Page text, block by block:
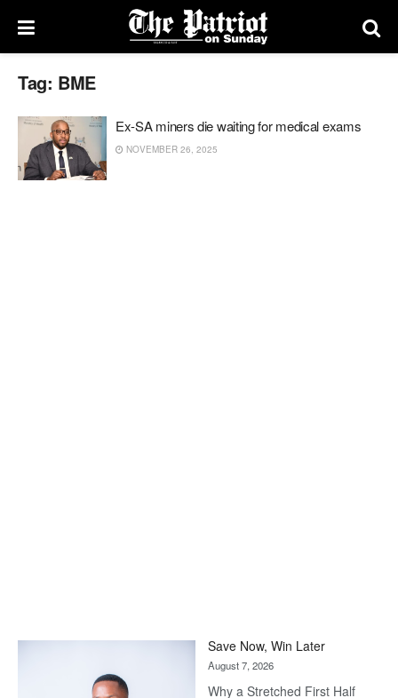
Tag: BME
Ex-SA miners die waiting for medical exams
NOVEMBER 26, 2025
Save Now, Win Later
August 7, 2026
Why a Stretched First Half